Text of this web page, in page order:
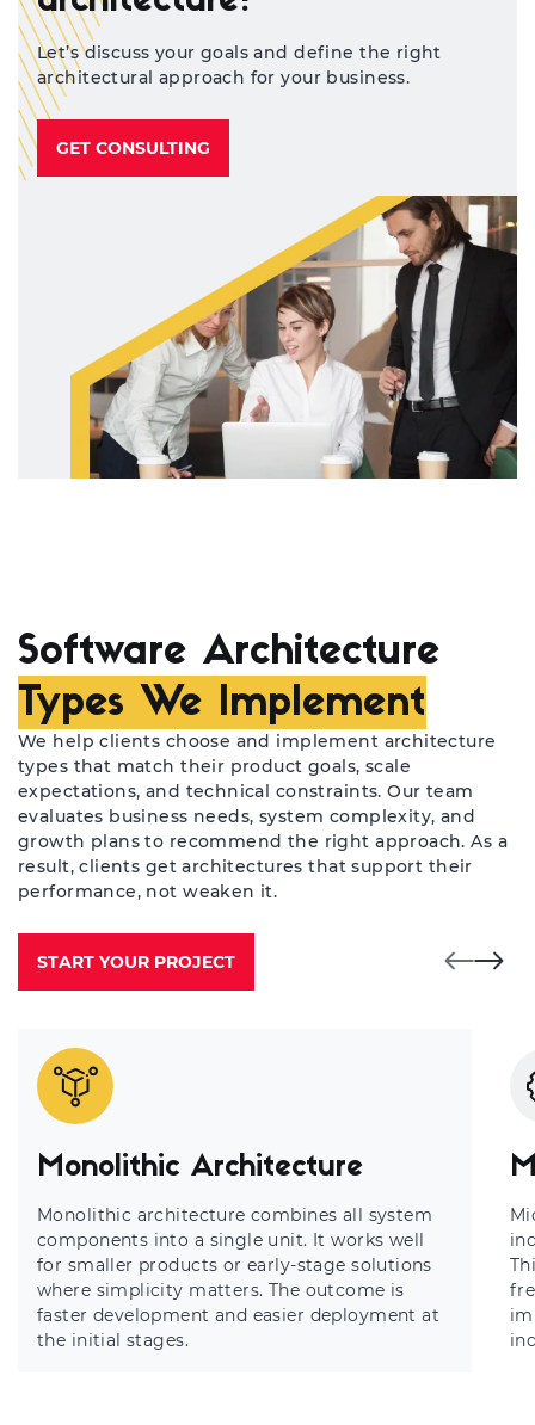
Let’s discuss your goals and define the right
architectural approach for your business.
GET CONSULTING
Software Architecture
Types We Implement
We help clients choose and implement architecture
types that match their product goals, scale
expectations, and technical constraints. Our team
evaluates business needs, system complexity, and
growth plans to recommend the right approach. As a
result, clients get architectures that support their
performance, not weaken it.
START YOUR PROJECT
Monolithic Architecture
Monolithic architecture combines all system
components into a single unit. It works well
for smaller products or early-stage solutions
where simplicity matters. The outcome is
faster development and easier deployment at
the initial stages.